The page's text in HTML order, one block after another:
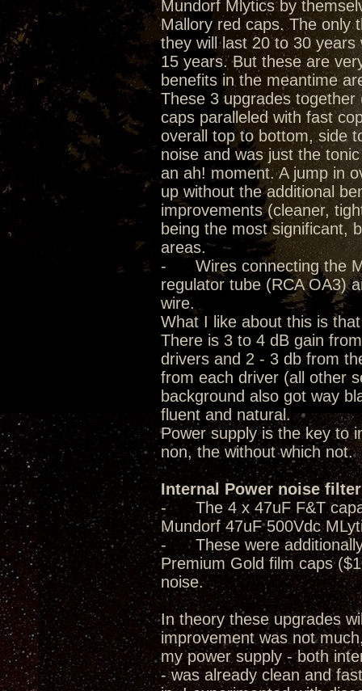
Mundorf Mlytics by
Mallory red caps. The only
they will last 20 to 30
15 years. But these are
benefits in the meantime
These 3 upgrades
caps paralleled with fast
overall top to bottom, side
noise and was just the
an ah! moment. A jump in
up without the additional
improvements (cleaner,
being the most significant,
areas.
- Wires connecting the
regulator tube (RCA OA3)
wire.
What I like about this is
There is 3 to 4 dB gain
drivers and 2 - 3 db from
from each driver (all other
background also got way
fluent and natural.
Power supply is the key to
non, the without which not.
Internal Power noise
- The 4 x 47uF F&T
Mundorf 47uF 500Vdc
- These were additionally
Premium Gold film caps
noise.
In theory these upgrades
improvement was not
my power supply - both
- was already clean and